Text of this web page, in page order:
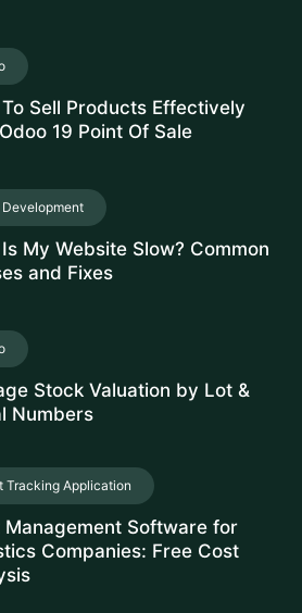
Sell Products Effectively
19 Point Of Sale
Development
My Website Slow? Common
and Fixes
Stock Valuation by Lot &
Numbers
Tracking Application
Management Software for
Companies: Free Cost